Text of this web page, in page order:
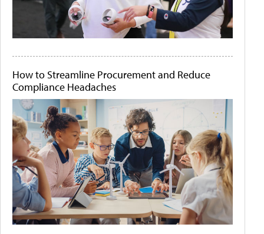
How to Streamline Procurement and Reduce
Compliance Headaches